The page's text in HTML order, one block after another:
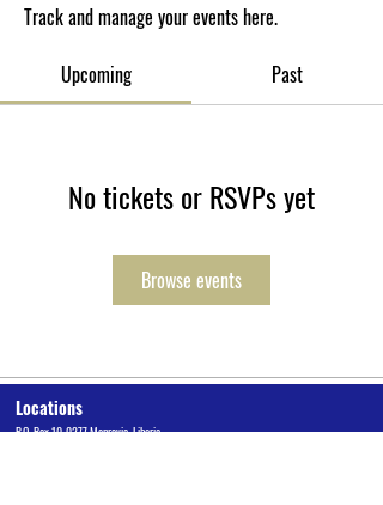
Track and manage your events here.
Upcoming
Past
No tickets or RSVPs yet
Browse events
Locations
P.O. Box 10-0277 Monrovia, Liberia